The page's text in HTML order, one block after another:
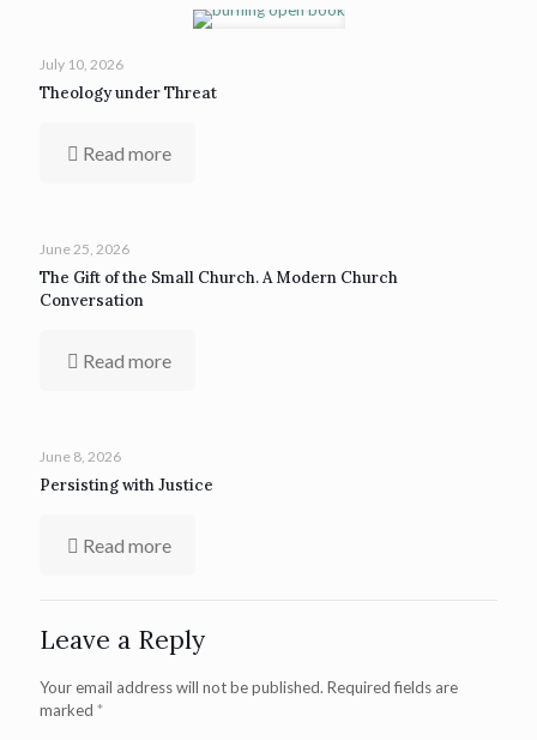
July 10, 2026
Theology under Threat
Read more
June 25, 2026
The Gift of the Small Church. A Modern Church
Conversation
Read more
June 8, 2026
Persisting with Justice
Read more
Leave a Reply
Your email address will not be published. Required fields are
marked *